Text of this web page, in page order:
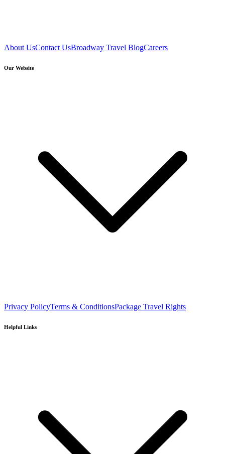
About UsContact UsBroadway Travel BlogCareers
Our Website
Privacy PolicyTerms & ConditionsPackage Travel Rights
Helpful Links